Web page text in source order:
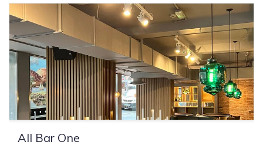
All Bar One